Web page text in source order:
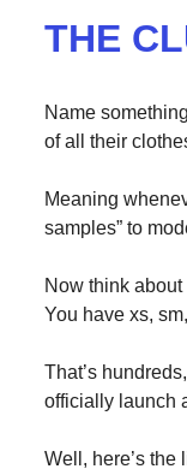
THE
Name
of all their
Meaning
samples” to
Now think
You have xs,
That’s
officially launch
Well, here’s the